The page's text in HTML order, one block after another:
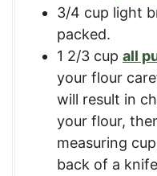
3/4 cup light
packed.
1 2/3 cup all
your flour
will result in
your flour,
measuring
back of a